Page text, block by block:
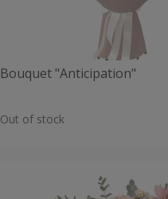
Bouquet "Anticipation"
Out of stock